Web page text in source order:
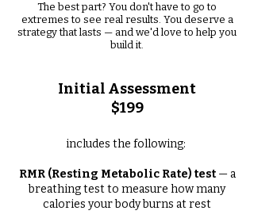
The best part? You don't have to go to
extremes to see real results. You deserve a
strategy that lasts — and we'd love to help you
build it.
Initial Assessment
$199
includes the following:
RMR (Resting Metabolic Rate) test— a
breathing test to measure how many
calories your body burns at rest